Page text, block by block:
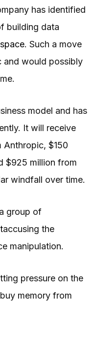
has identified
building data
. Such a move
and would possibly
model and has
It will receive
Anthropic, $150
$925 million from
windfall over time.
group of
accusing the
manipulation.
pressure on the
memory from